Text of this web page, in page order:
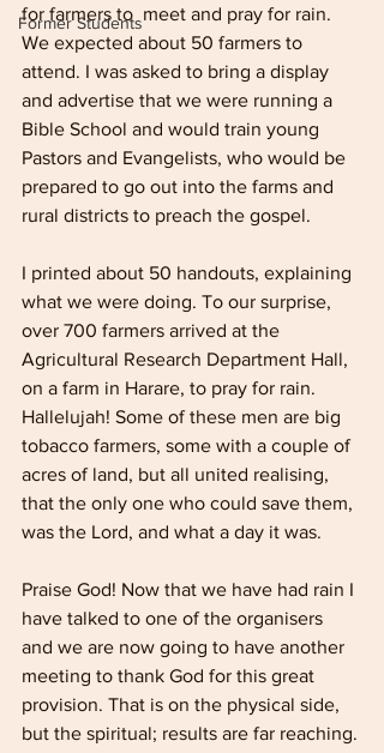
Former Students
for farmers to  meet and pray for rain.
We expected about 50 farmers to
attend. I was asked to bring a display
and advertise that we were running a
Bible School and would train young
Pastors and Evangelists, who would be
prepared to go out into the farms and
rural districts to preach the gospel.
I printed about 50 handouts, explaining
what we were doing. To our surprise,
over 700 farmers arrived at the
Agricultural Research Department Hall,
on a farm in Harare, to pray for rain.
Hallelujah! Some of these men are big
tobacco farmers, some with a couple of
acres of land, but all united realising,
that the only one who could save them,
was the Lord, and what a day it was.
Praise God! Now that we have had rain I
have talked to one of the organisers
and we are now going to have another
meeting to thank God for this great
provision. That is on the physical side,
but the spiritual; results are far reaching.